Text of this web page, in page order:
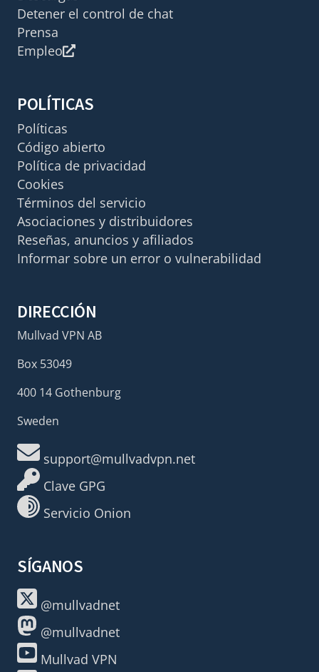
Detener el control de chat
Prensa
Empleo
POLÍTICAS
Políticas
Código abierto
Política de privacidad
Cookies
Términos del servicio
Asociaciones y distribuidores
Reseñas, anuncios y afiliados
Informar sobre un error o vulnerabilidad
DIRECCIÓN
Mullvad VPN AB
Box 53049
400 14 Gothenburg
Sweden
support@mullvadvpn.net
Clave GPG
Servicio Onion
SÍGANOS
@mullvadnet
@mullvadnet
Mullvad VPN